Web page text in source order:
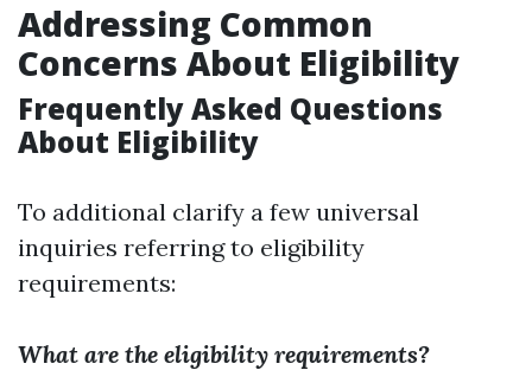
Addressing Common
Concerns About Eligibility
Frequently Asked Questions
About Eligibility
To additional clarify a few universal
inquiries referring to eligibility
requirements:
What are the eligibility requirements?